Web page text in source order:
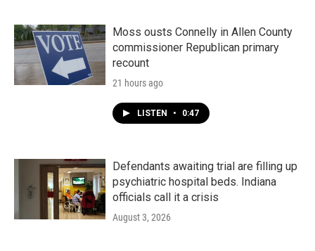
Moss ousts Connelly in Allen County
commissioner Republican primary
recount
21 hours ago
LISTEN • 0:47
Defendants awaiting trial are filling up
psychiatric hospital beds. Indiana
officials call it a crisis
August 3, 2026